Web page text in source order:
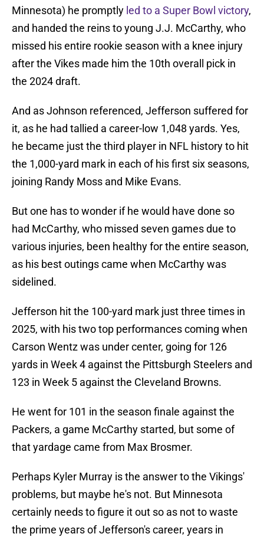
Minnesota) he promptly led to a Super Bowl victory,
and handed the reins to young J.J. McCarthy, who
missed his entire rookie season with a knee injury
after the Vikes made him the 10th overall pick in
the 2024 draft.
And as Johnson referenced, Jefferson suffered for
it, as he had tallied a career-low 1,048 yards. Yes,
he became just the third player in NFL history to hit
the 1,000-yard mark in each of his first six seasons,
joining Randy Moss and Mike Evans.
But one has to wonder if he would have done so
had McCarthy, who missed seven games due to
various injuries, been healthy for the entire season,
as his best outings came when McCarthy was
sidelined.
Jefferson hit the 100-yard mark just three times in
2025, with his two top performances coming when
Carson Wentz was under center, going for 126
yards in Week 4 against the Pittsburgh Steelers and
123 in Week 5 against the Cleveland Browns.
He went for 101 in the season finale against the
Packers, a game McCarthy started, but some of
that yardage came from Max Brosmer.
Perhaps Kyler Murray is the answer to the Vikings'
problems, but maybe he's not. But Minnesota
certainly needs to figure it out so as not to waste
the prime years of Jefferson's career, years in